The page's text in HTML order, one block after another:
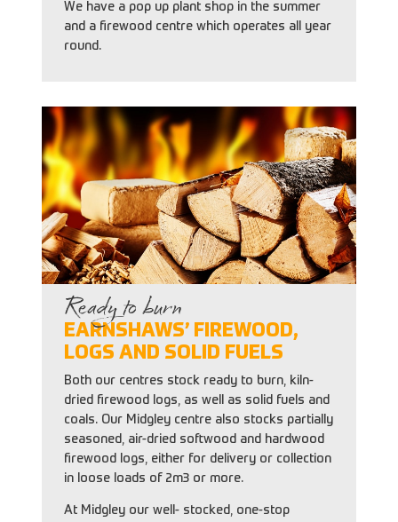
We have a pop up plant shop in the summer
and a firewood centre which operates all year
round.
Ready to burn
EARNSHAWS’ FIREWOOD,
LOGS AND SOLID FUELS
Both our centres stock ready to burn, kiln-
dried firewood logs, as well as solid fuels and
coals. Our Midgley centre also stocks partially
seasoned, air-dried softwood and hardwood
firewood logs, either for delivery or collection
in loose loads of 2m3 or more.
At Midgley our well- stocked, one-stop